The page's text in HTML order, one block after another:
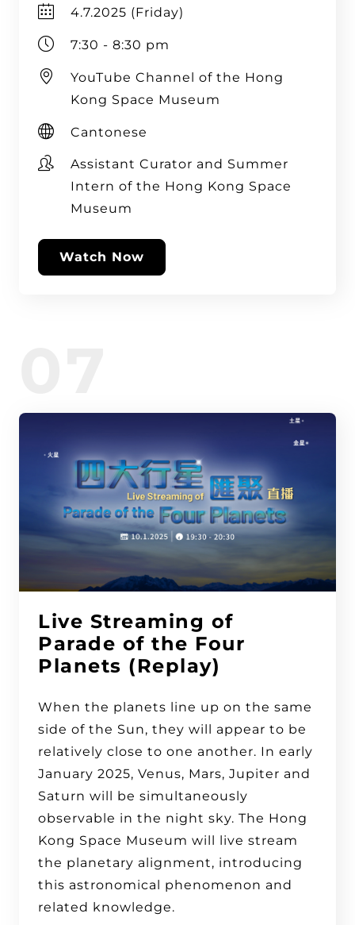
4.7.2025 (Friday)
7:30 - 8:30 pm
YouTube Channel of the Hong
Kong Space Museum
Cantonese
Assistant Curator and Summer
Intern of the Hong Kong Space
Museum
Watch Now
Live Streaming of
Parade of the Four
Planets (Replay)
When the planets line up on the same
side of the Sun, they will appear to be
relatively close to one another. In early
January 2025, Venus, Mars, Jupiter and
Saturn will be simultaneously
observable in the night sky. The Hong
Kong Space Museum will live stream
the planetary alignment, introducing
this astronomical phenomenon and
related knowledge.